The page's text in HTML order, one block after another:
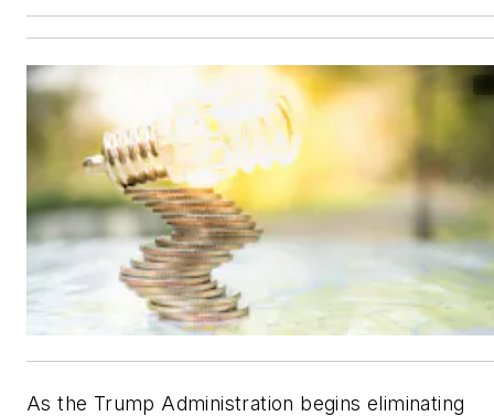
As the Trump Administration begins eliminating